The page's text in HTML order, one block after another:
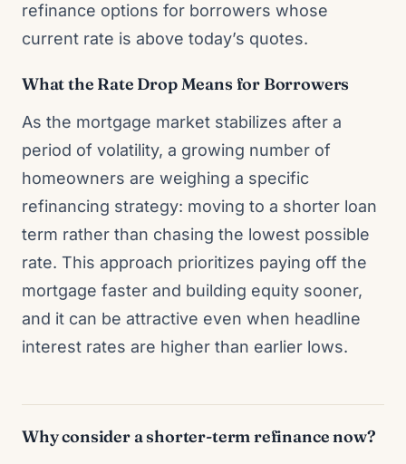
refinance options for borrowers whose
current rate is above today’s quotes.
What the Rate Drop Means for Borrowers
As the mortgage market stabilizes after a
period of volatility, a growing number of
homeowners are weighing a specific
refinancing strategy: moving to a shorter loan
term rather than chasing the lowest possible
rate. This approach prioritizes paying off the
mortgage faster and building equity sooner,
and it can be attractive even when headline
interest rates are higher than earlier lows.
Why consider a shorter-term refinance now?